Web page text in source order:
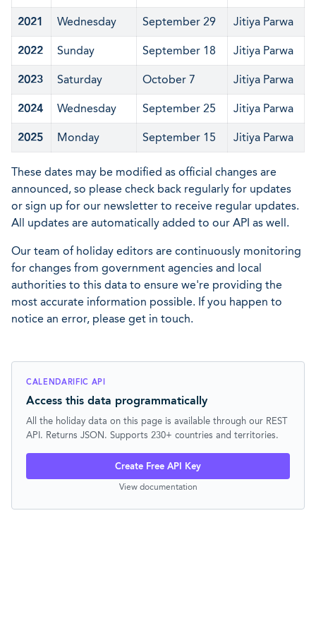
2021 Wednesday September 29 Jitiya Parwa
2022 Sunday September 18 Jitiya Parwa
2023 Saturday October 7 Jitiya Parwa
2024 Wednesday September 25 Jitiya Parwa
2025 Monday September 15 Jitiya Parwa
These dates may be modified as official changes are
announced, so please check back regularly for updates
or sign up for our newsletter to receive regular updates.
All updates are automatically added to our API as well.
Our team of holiday editors are continuously monitoring
for changes from government agencies and local
authorities to this data to ensure we're providing the
most accurate information possible. If you happen to
notice an error, please get in touch.
CALENDARIFIC API
Access this data programmatically
All the holiday data on this page is available through our REST
API. Returns JSON. Supports 230+ countries and territories.
Create Free API Key
View documentation